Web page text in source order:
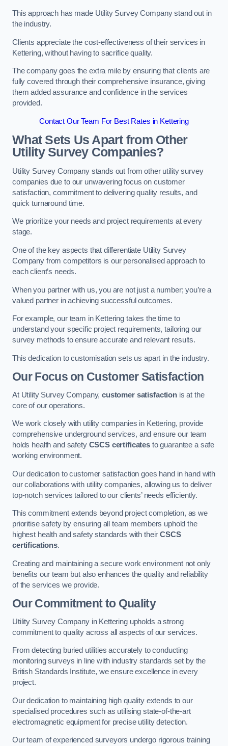
This approach has made Utility Survey Company stand out in
the industry.
Clients appreciate the cost-effectiveness of their services in
Kettering, without having to sacrifice quality.
The company goes the extra mile by ensuring that clients are
fully covered through their comprehensive insurance, giving
them added assurance and confidence in the services
provided.
Contact Our Team For Best Rates in Kettering
What Sets Us Apart from Other
Utility Survey Companies?
Utility Survey Company stands out from other utility survey
companies due to our unwavering focus on customer
satisfaction, commitment to delivering quality results, and
quick turnaround time.
We prioritize your needs and project requirements at every
stage.
One of the key aspects that differentiate Utility Survey
Company from competitors is our personalised approach to
each client’s needs.
When you partner with us, you are not just a number; you’re a
valued partner in achieving successful outcomes.
For example, our team in Kettering takes the time to
understand your specific project requirements, tailoring our
survey methods to ensure accurate and relevant results.
This dedication to customisation sets us apart in the industry.
Our Focus on Customer Satisfaction
At Utility Survey Company,customer satisfaction is at the
core of our operations.
We work closely with utility companies in Kettering, provide
comprehensive underground services, and ensure our team
holds health and safety CSCS certificates to guarantee a safe
working environment.
Our dedication to customer satisfaction goes hand in hand with
our collaborations with utility companies, allowing us to deliver
top-notch services tailored to our clients’ needs efficiently.
This commitment extends beyond project completion, as we
prioritise safety by ensuring all team members uphold the
highest health and safety standards with theirCSCS
certifications.
Creating and maintaining a secure work environment not only
benefits our team but also enhances the quality and reliability
of the services we provide.
Our Commitment to Quality
Utility Survey Company in Kettering upholds a strong
commitment to quality across all aspects of our services.
From detecting buried utilities accurately to conducting
monitoring surveys in line with industry standards set by the
British Standards Institute, we ensure excellence in every
project.
Our dedication to maintaining high quality extends to our
specialised procedures such as utilising state-of-the-art
electromagnetic equipment for precise utility detection.
Our team of experienced surveyors undergo rigorous training